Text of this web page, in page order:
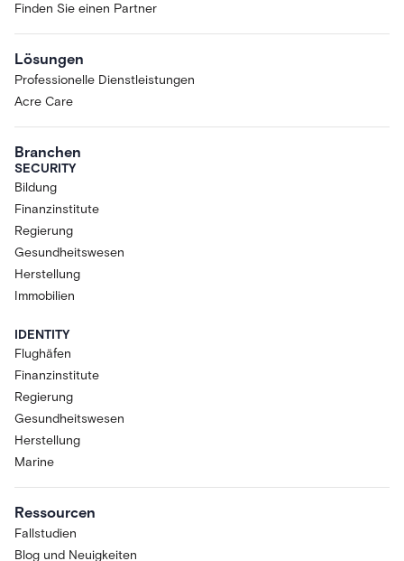
Finden Sie einen Partner
Lösungen
Professionelle Dienstleistungen
Acre Care
Branchen
SECURITY
Bildung
Finanzinstitute
Regierung
Gesundheitswesen
Herstellung
Immobilien
IDENTITY
Flughäfen
Finanzinstitute
Regierung
Gesundheitswesen
Herstellung
Marine
Ressourcen
Fallstudien
Blog und Neuigkeiten